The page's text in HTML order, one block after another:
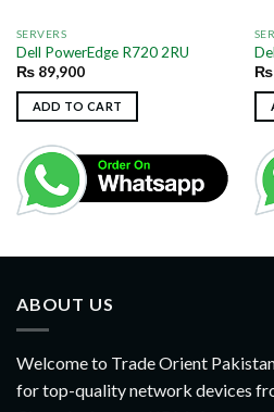
SERVERS
Dell PowerEdge R720 2RU
₨89,900
ADD TO CART
₨
ABOUT US
Welcome to Trade Orient
for top-quality network devices